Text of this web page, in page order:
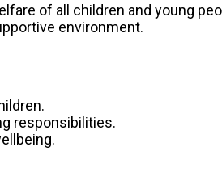
of all children and young
environment.
responsibilities.